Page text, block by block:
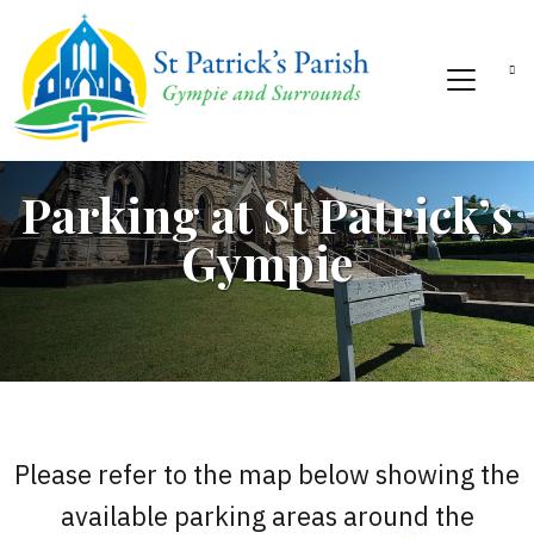
Parking at St Patrick’s
Gympie
Please refer to the map below showing the
available parking areas around the